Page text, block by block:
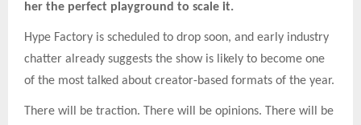
her the perfect playground to scale it.
Hype Factory is scheduled to drop soon, and early industry
chatter already suggests the show is likely to become one
of the most talked about creator-based formats of the year.
There will be traction. There will be opinions. There will be